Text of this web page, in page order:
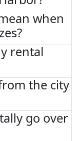
when
rental
the city
go over